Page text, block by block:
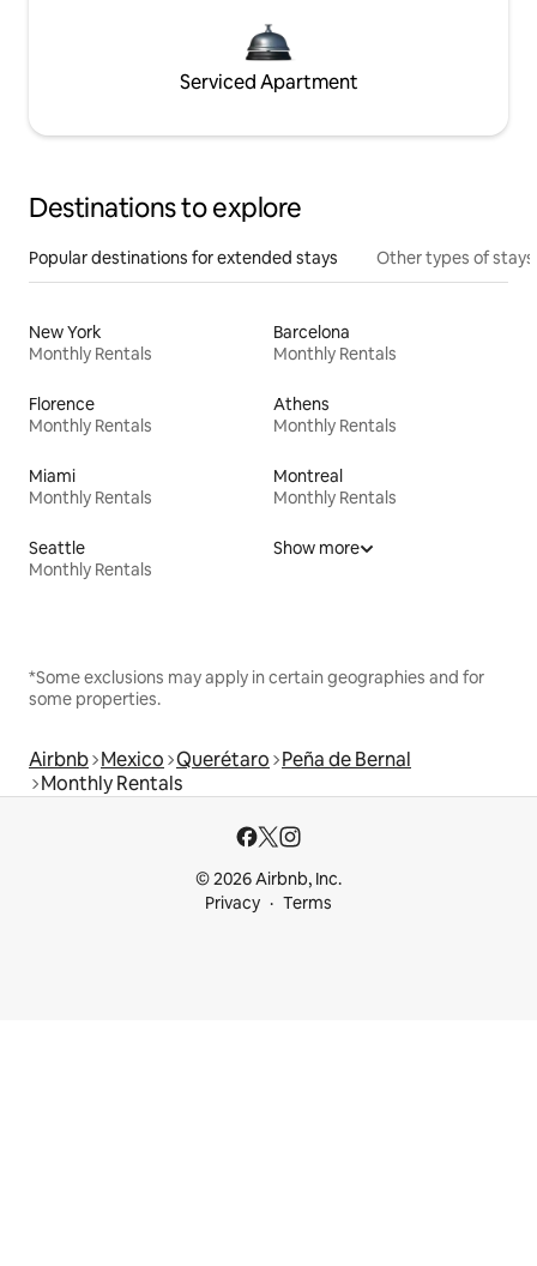
Serviced Apartment
Destinations to explore
Popular destinations for extended stays Other types of stays
New York
Monthly Rentals
Barcelona
Monthly Rentals
Florence
Monthly Rentals
Athens
Monthly Rentals
Miami
Monthly Rentals
Montreal
Monthly Rentals
Seattle
Monthly Rentals
Show more
*Some exclusions may apply in certain geographies and for
some properties.
Airbnb Mexico Querétaro Peña de Bernal
Monthly Rentals
© 2026 Airbnb, Inc.
Privacy
Terms